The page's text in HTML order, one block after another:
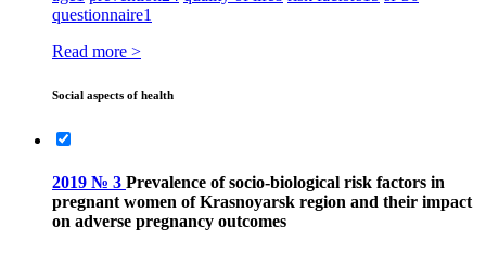
questionnaire1
Read more >
Social aspects of health
2019 № 3 Prevalence of socio-biological risk factors in
pregnant women of Krasnoyarsk region and their impact
on adverse pregnancy outcomes